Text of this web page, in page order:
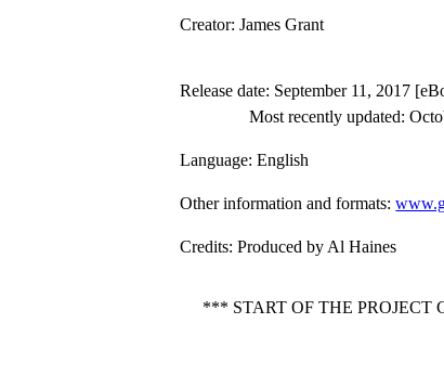
Creator: James Grant
Release date: September 11, 2017
Most recently updated:
Language: English
Other information and formats:
Credits: Produced by Al Haines
*** START OF THE PROJECT